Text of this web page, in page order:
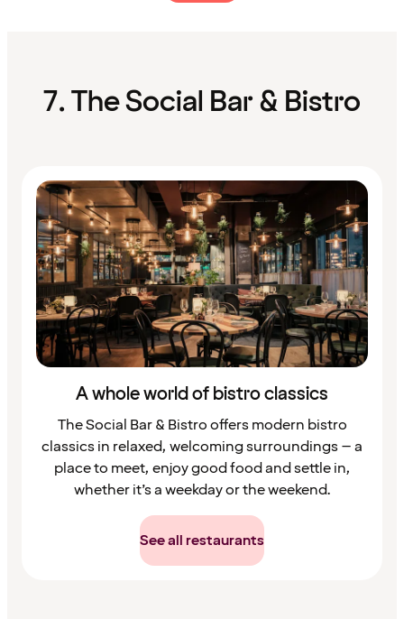
7. The Social Bar & Bistro
A whole world of bistro classics
The Social Bar & Bistro offers modern bistro
classics in relaxed, welcoming surroundings – a
place to meet, enjoy good food and settle in,
whether it’s a weekday or the weekend.
See all restaurants